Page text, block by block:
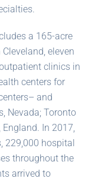
a 165-acre
eleven
clinics in
centers for
and
Nevada; Toronto
In 2017,
229,000 hospital
throughout the
arrived to